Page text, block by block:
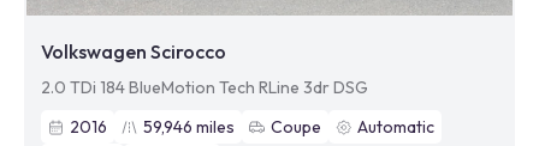
Volkswagen Scirocco
2.0 TDi 184 BlueMotion Tech RLine 3dr DSG
2016
59,946 miles Coupe
Automatic